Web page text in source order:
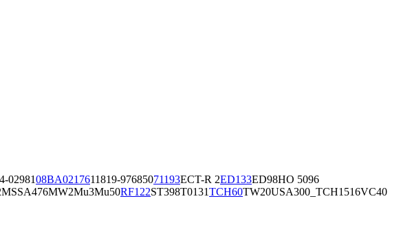
0298108BA0217611819-97685071193ECT-R 2ED133ED98HO 5096
MSSA476MW2Mu3Mu50RF122ST398T0131TCH60TW20USA300_TCH1516VC40